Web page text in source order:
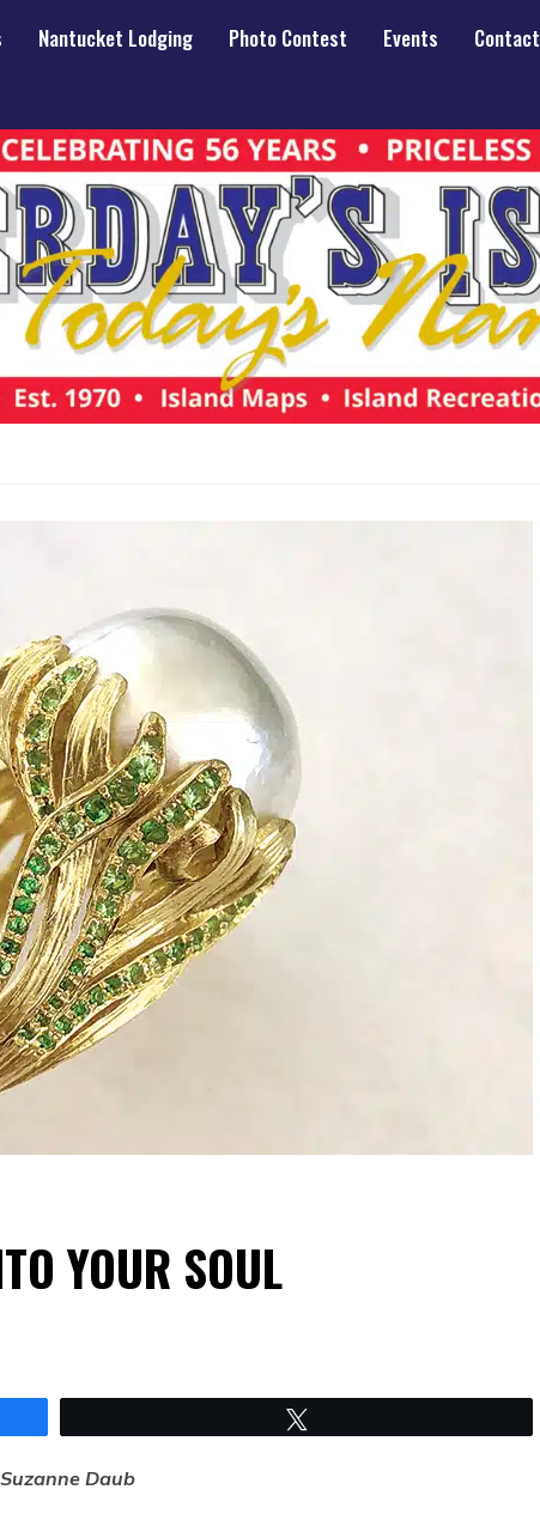
Nantucket Lodging Photo Contest Events
Contact
YOUR SOUL
Daub